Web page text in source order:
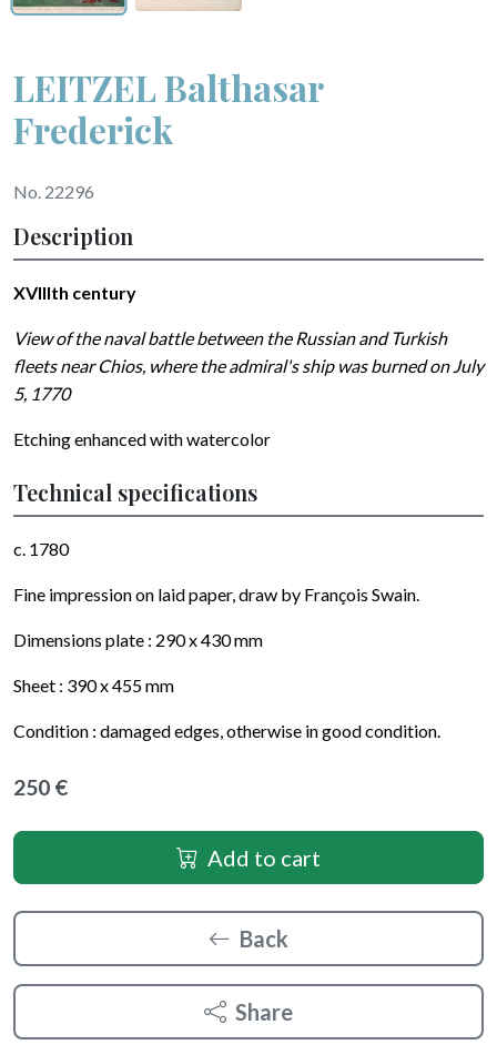
LEITZEL Balthasar
Frederick
No. 22296
Description
XVIIIth century
View of the naval battle between the Russian and Turkish
fleets near Chios, where the admiral's ship was burned on July
5, 1770
Etching enhanced with watercolor
Technical specifications
c. 1780
Fine impression on laid paper, draw by François Swain
Dimensions plate : 290 x 430 mm
Sheet : 390 x 455 mm
Condition : damaged edges, otherwise in good condition.
250 €
Add to cart
Back
Share